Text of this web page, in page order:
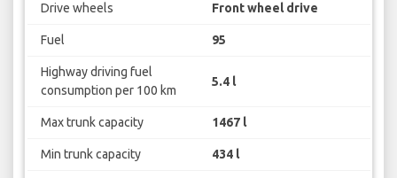
Drive wheels Front wheel drive
Fuel 95
Highway driving fuel
consumption per 100 km
5.4 l
Max trunk capacity 1467 l
Min trunk capacity 434 l